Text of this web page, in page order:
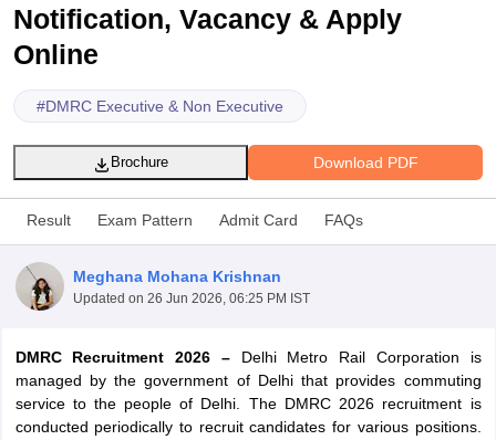
Notification, Vacancy & Apply
Online
#DMRC Executive & Non Executive
Download PDF
Brochure
Result Exam Pattern Admit Card FAQs
Meghana Mohana Krishnan
Updated on 26 Jun 2026, 06:25 PM IST
DMRC Recruitment 2026 –Delhi Metro Rail Corporation is
managed by the government of Delhi that provides commuting
service to the people of Delhi. The DMRC 2026 recruitment is
conducted periodically to recruit candidates for various positions.